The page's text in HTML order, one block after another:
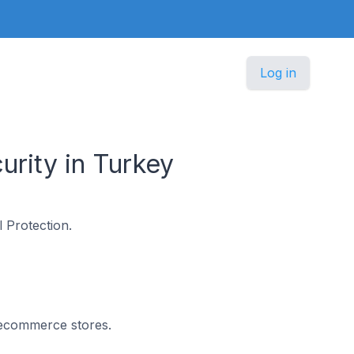
Log in
in Turkey
Protection.
stores.